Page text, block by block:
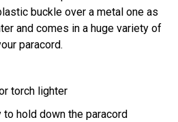
buckle over a metal one as
and comes in a huge variety of
paracord.
torch lighter
to hold down the paracord